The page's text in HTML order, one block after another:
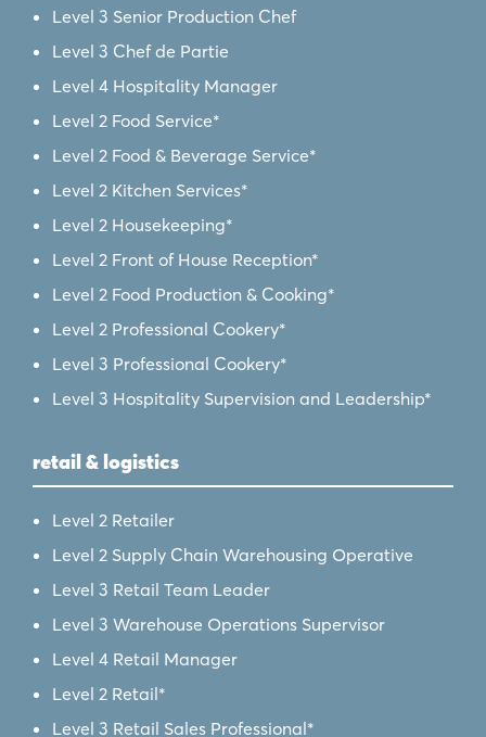
Level 3 Senior Production Chef
Level 3 Chef de Partie
Level 4 Hospitality Manager
Level 2 Food Service*
Level 2 Food & Beverage Service*
Level 2 Kitchen Services*
Level 2 Housekeeping*
Level 2 Front of House Reception*
Level 2 Food Production & Cooking*
Level 2 Professional Cookery*
Level 3 Professional Cookery*
Level 3 Hospitality Supervision and Leadership*
retail & logistics
Level 2 Retailer
Level 2 Supply Chain Warehousing Operative
Level 3 Retail Team Leader
Level 3 Warehouse Operations Supervisor
Level 4 Retail Manager
Level 2 Retail*
Level 3 Retail Sales Professional*